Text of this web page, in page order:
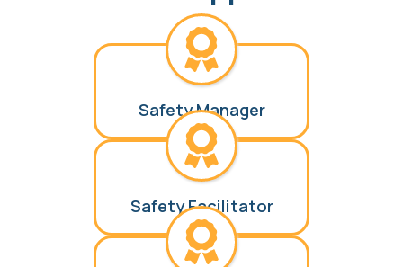
Safety Manager
Safety Facilitator